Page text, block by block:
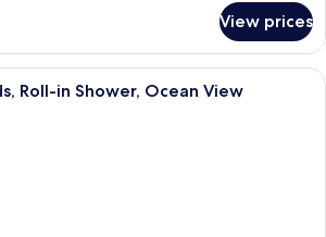
View prices
A hotel room with two beds, a
Roll-in Shower, Ocean View